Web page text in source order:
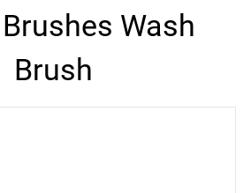
Wash
Brush